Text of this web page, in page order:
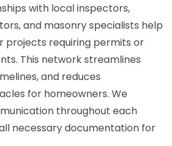
with local inspectors,
and masonry specialists help
projects requiring permits or
This network streamlines
and reduces
for homeowners. We
throughout each
necessary documentation for